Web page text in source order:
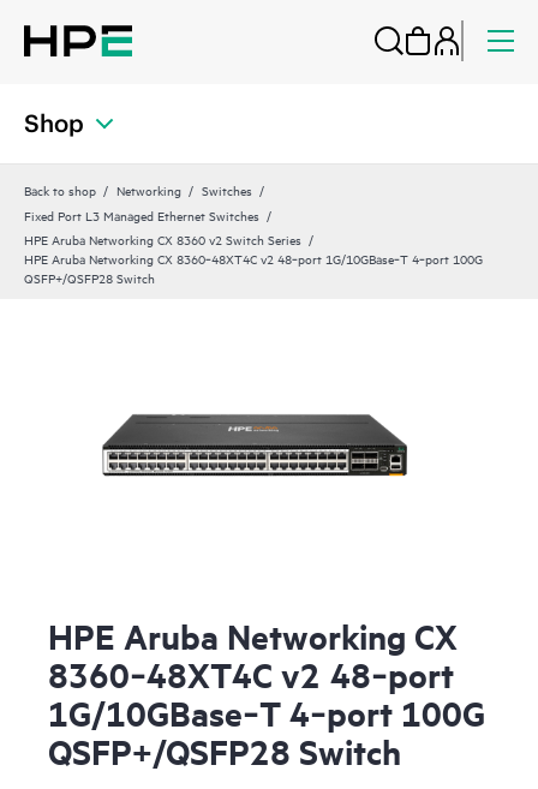
Shop
Back to shop Networking
Switches
Fixed Port L3 Managed Ethernet Switches
HPE Aruba Networking CX 8360 v2 Switch Series
HPE Aruba Networking CX 8360‑48XT4C v2 48‑port 1G/10GBase‑T 4‑port 100G
QSFP+/QSFP28 Switch
HPE Aruba Networking CX
8360‑48XT4C v2 48‑port
1G/10GBase‑T 4‑port 100G
QSFP+/QSFP28 Switch